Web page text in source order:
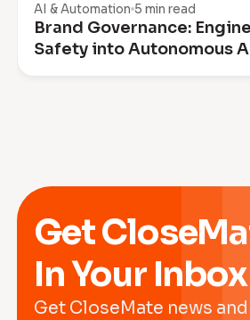
Get
In Your Inbox
Get CloseMate news
AI & Automation 5 min read
Brand Governance:
Safety into Autonomous